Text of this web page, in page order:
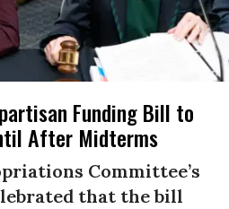
Funding Bill to
After Midterms
Committee’s
that the bill